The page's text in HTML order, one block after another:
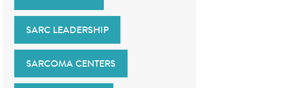
SARC LEADERSHIP
SARCOMA CENTERS